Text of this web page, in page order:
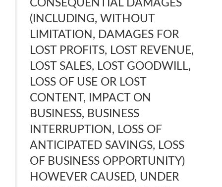
CONSEQUENTIAL DAMAGES
(INCLUDING, WITHOUT
LIMITATION, DAMAGES FOR
LOST PROFITS, LOST REVENUE,
LOST SALES, LOST GOODWILL,
LOSS OF USE OR LOST
CONTENT, IMPACT ON
BUSINESS, BUSINESS
INTERRUPTION, LOSS OF
ANTICIPATED SAVINGS, LOSS
OF BUSINESS OPPORTUNITY)
HOWEVER CAUSED, UNDER